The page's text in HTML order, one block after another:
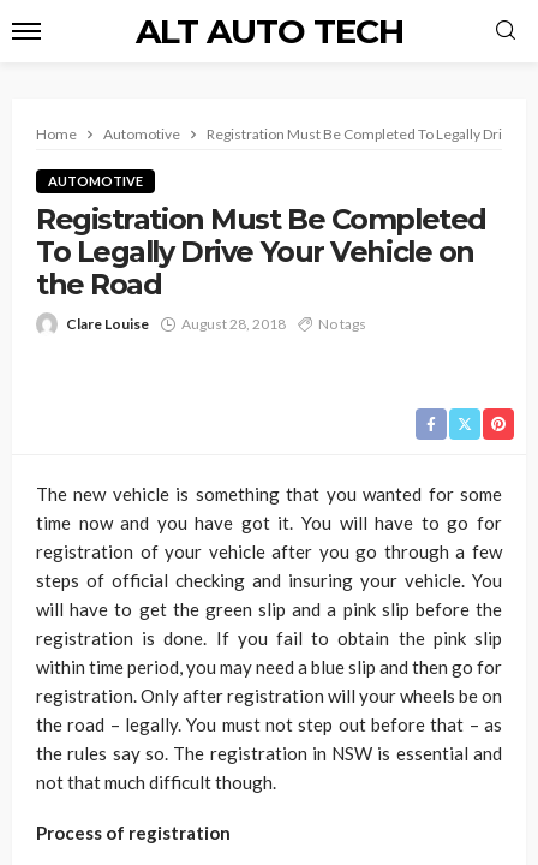
ALT AUTO TECH
Home Automotive Registration Must Be Completed To Legally Drive
AUTOMOTIVE
Registration Must Be Completed
To Legally Drive Your Vehicle on
the Road
Clare Louise August 28, 2018 No tags
The new vehicle is something that you wanted for some
time now and you have got it. You will have to go for
registration of your vehicle after you go through a few
steps of official checking and insuring your vehicle. You
will have to get the green slip and a pink slip before the
registration is done. If you fail to obtain the pink slip
within time period, you may need a blue slip and then go for
registration. Only after registration will your wheels be on
the road – legally. You must not step out before that – as
the rules say so. The registration in NSW is essential and
not that much difficult though.
Process of registration